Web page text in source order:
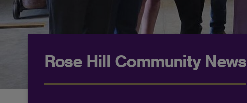
Rose Hill Community News